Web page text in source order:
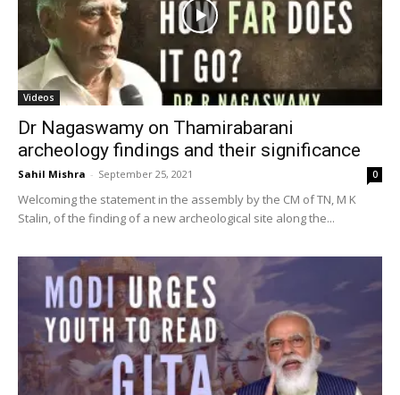
Videos
Dr Nagaswamy on Thamirabarani
archeology findings and their significance
Sahil Mishra - September 25, 2021 0
Welcoming the statement in the assembly by the CM of TN, M K
Stalin, of the finding of a new archeological site along the...